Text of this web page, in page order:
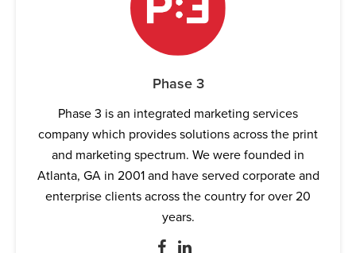
Phase 3
Phase 3 is an integrated marketing services
company which provides solutions across the print
and marketing spectrum. We were founded in
Atlanta, GA in 2001 and have served corporate and
enterprise clients across the country for over 20
years.